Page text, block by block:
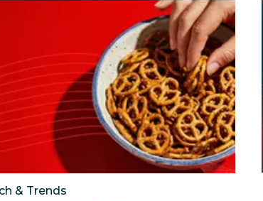
into a growth engine? Johnson Financial
intelligence snacking report: The trends
& Trends